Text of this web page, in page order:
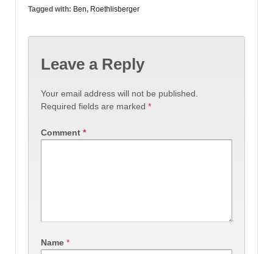
Tagged with: Ben, Roethlisberger
Leave a Reply
Your email address will not be published.
Required fields are marked *
Comment *
Name *